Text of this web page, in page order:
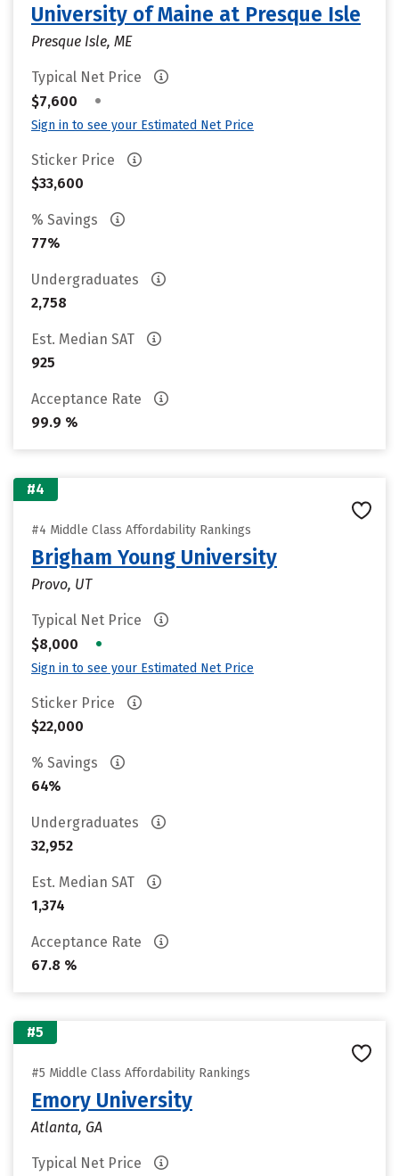
University of Maine at Presque Isle
Presque Isle, ME
Typical Net Price
$7,600
•
Sign in to see your Estimated Net Price
Sticker Price
$33,600
% Savings
77%
Undergraduates
2,758
Est. Median SAT
925
Acceptance Rate
99.9 %
#4
#4 Middle Class Affordability Rankings
Brigham Young University
Provo, UT
Typical Net Price
$8,000
•
Sign in to see your Estimated Net Price
Sticker Price
$22,000
% Savings
64%
Undergraduates
32,952
Est. Median SAT
1,374
Acceptance Rate
67.8 %
#5
#5 Middle Class Affordability Rankings
Emory University
Atlanta, GA
Typical Net Price